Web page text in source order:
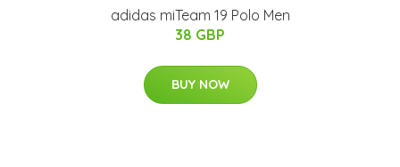
adidas miTeam 19 Polo Men
38 GBP
BUY NOW